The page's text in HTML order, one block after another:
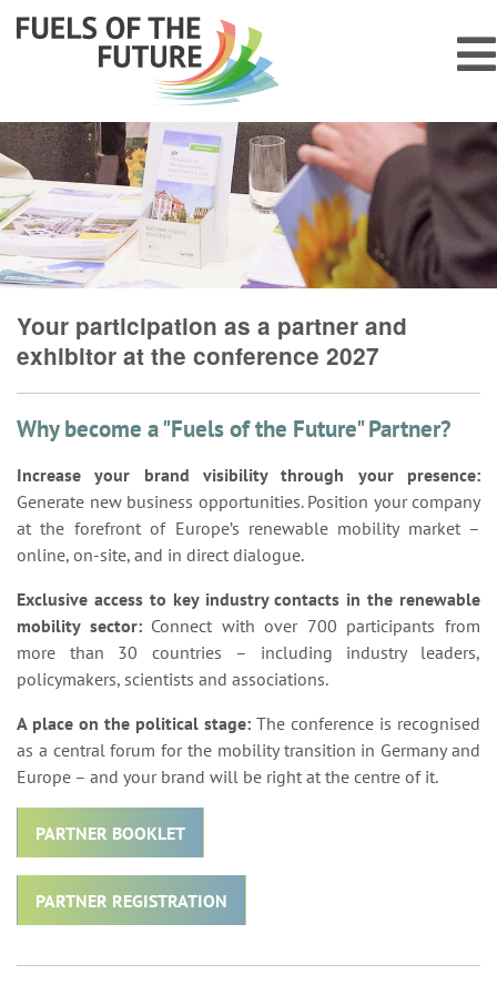
Your participation as a partner and
exhibitor at the conference 2027
Why become a "Fuels of the Future" Partner?
Increase your brand visibility through your presence:
Generate new business opportunities. Position your company
at the forefront of Europe’s renewable mobility market –
online, on-site, and in direct dialogue.
Exclusive access to key industry contacts in the renewable
mobility sector:Connect with over 700 participants from
more than 30 countries – including industry leaders,
policymakers, scientists and associations.
A place on the political stage: The conference is recognised
as a central forum for the mobility transition in Germany and
Europe – and your brand will be right at the centre of it.
PARTNER BOOKLET
PARTNER REGISTRATION